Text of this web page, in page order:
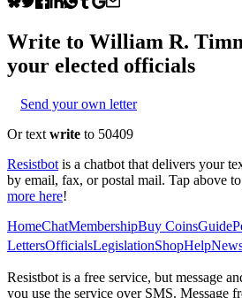
Write to William R.
your elected officials
Send your own letter
Or text write to 50409
Resistbot is a chatbot that delivers your
by email, fax, or postal mail. Tap above
more here!
HomeChatMembershipBuy CoinsGuide
LettersOfficialsLegislationShopHelp
Resistbot is a free service, but message
you use the service over SMS. Message